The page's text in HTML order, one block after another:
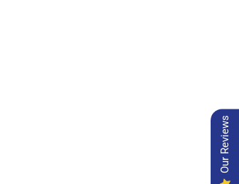
Our Reviews